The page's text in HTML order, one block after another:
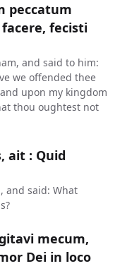
peccatum
fecisti
and said to him:
we offended thee
upon my kingdom
thou oughtest not
ait : Quid
and said: What
mecum,
Dei in loco